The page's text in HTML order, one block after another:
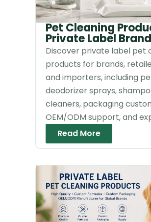
Pet Cleaning
Private Label
Discover private label pet
products for brands,
and importers, including
deodorizer sprays,
cleaners, packaging
OEM/ODM support, and
Read More